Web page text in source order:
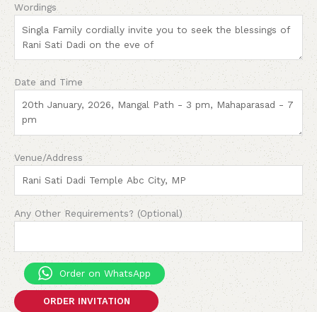
Wordings
Date and Time
Venue/Address
Any Other Requirements? (Optional)
Order on WhatsApp
ORDER INVITATION